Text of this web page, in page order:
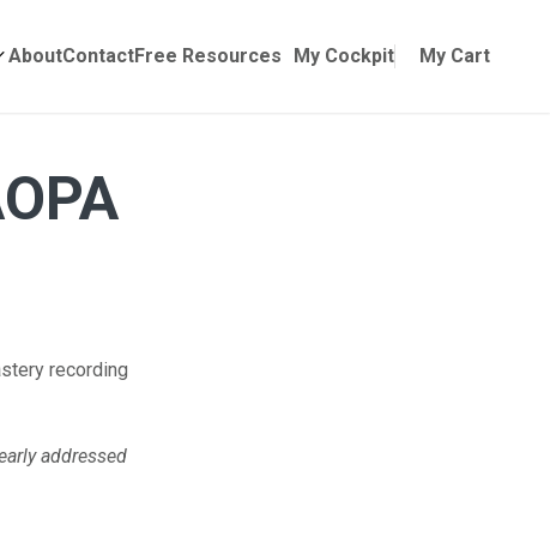
My Cockpit My Cart
Online Training
Submenu for Manuals
AboutContactFree Resources
recording
addressed